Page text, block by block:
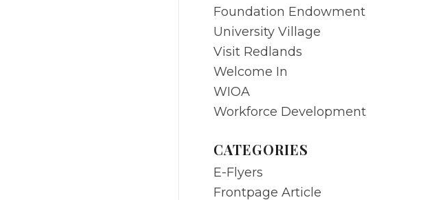
Foundation Endowment
University Village
Visit Redlands
Welcome In
WIOA
Workforce Development
CATEGORIES
E-Flyers
Frontpage Article